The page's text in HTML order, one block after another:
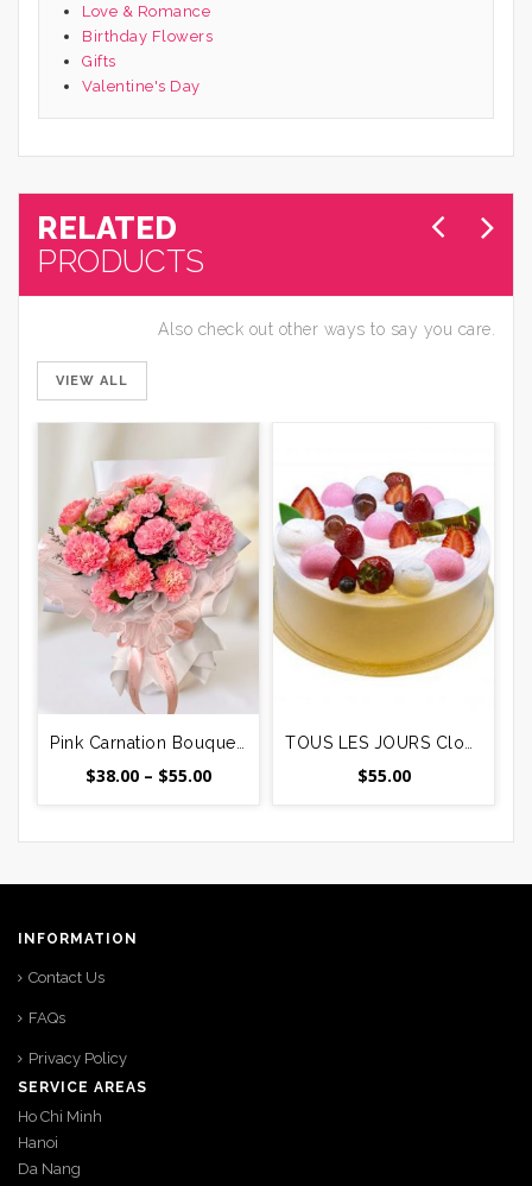
Love & Romance
Birthday Flowers
Gifts
Valentine's Day
RELATED
PRODUCTS
Also check out other ways to say you care.
VIEW ALL
Pink Carnation Bouquet – 12, 24 or 36 Stems Delivered in Vietnam
$38.00 – $55.00Price
through
TOUS LES JOURS Cloud Cream Cake #4
$55.00
INFORMATION
Contact Us
FAQs
Privacy Policy
SERVICE AREAS
Ho Chi Minh
Hanoi
Da Nang